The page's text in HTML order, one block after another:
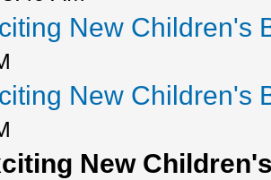
New Children's
New Children's
New